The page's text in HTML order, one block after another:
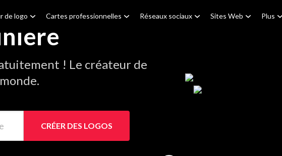
de logo Cartes professionnelles Réseaux sociaux Sites Web Plus
! Le créateur de
CRÉER DES LOGOS